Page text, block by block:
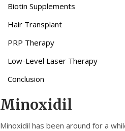
Biotin Supplements
Hair Transplant
PRP Therapy
Low-Level Laser Therapy
Conclusion
Minoxidil
Minoxidil has been around for a